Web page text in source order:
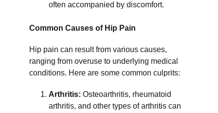
often accompanied by discomfort.
Common Causes of Hip Pain
Hip pain can result from various causes,
ranging from overuse to underlying medical
conditions. Here are some common culprits:
Arthritis: Osteoarthritis, rheumatoid
arthritis, and other types of arthritis can